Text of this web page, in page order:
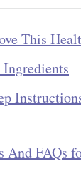
This
Ingredients
And FAQs